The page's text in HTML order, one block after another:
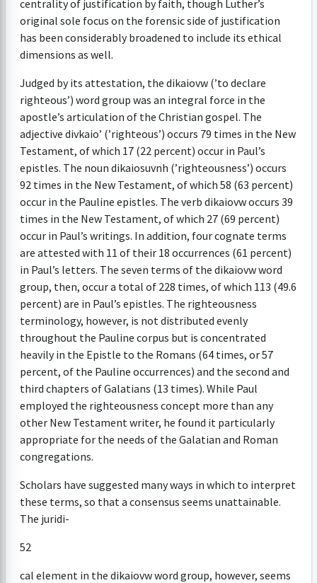
centrality of justification by faith, though Luther’s
original sole focus on the forensic side of justification
has been considerably broadened to include its ethical
dimensions as well.
Judged by its attestation, the dikaiovw (’to declare
righteous’) word group was an integral force in the
apostle’s articulation of the Christian gospel. The
adjective divkaio’ (’righteous’) occurs 79 times in the New
Testament, of which 17 (22 percent) occur in Paul’s
epistles. The noun dikaiosuvnh (’righteousness’) occurs
92 times in the New Testament, of which 58 (63 percent)
occur in the Pauline epistles. The verb dikaiovw occurs 39
times in the New Testament, of which 27 (69 percent)
occur in Paul’s writings. In addition, four cognate terms
are attested with 11 of their 18 occurrences (61 percent)
in Paul’s letters. The seven terms of the dikaiovw word
group, then, occur a total of 228 times, of which 113 (49.6
percent) are in Paul’s epistles. The righteousness
terminology, however, is not distributed evenly
throughout the Pauline corpus but is concentrated
heavily in the Epistle to the Romans (64 times, or 57
percent, of the Pauline occurrences) and the second and
third chapters of Galatians (13 times). While Paul
employed the righteousness concept more than any
other New Testament writer, he found it particularly
appropriate for the needs of the Galatian and Roman
congregations.
Scholars have suggested many ways in which to interpret
these terms, so that a consensus seems unattainable.
The juridi-
52
cal element in the dikaiovw word group, however, seems